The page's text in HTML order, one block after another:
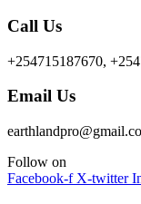
Call Us
+254715187670,
Email Us
Follow on
Facebook-f X-twitter